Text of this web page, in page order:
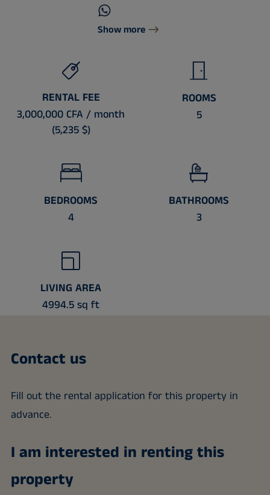
Show more
RENTAL FEE
3,000,000 CFA / month
(5,235 $)
ROOMS
5
BEDROOMS
4
BATHROOMS
3
LIVING AREA
4994.5 sq ft
Contact us
Fill out the rental application for this property in
advance.
I am interested in renting this
property